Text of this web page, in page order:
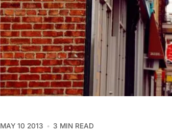
MAY 10 2013 3 MIN READ